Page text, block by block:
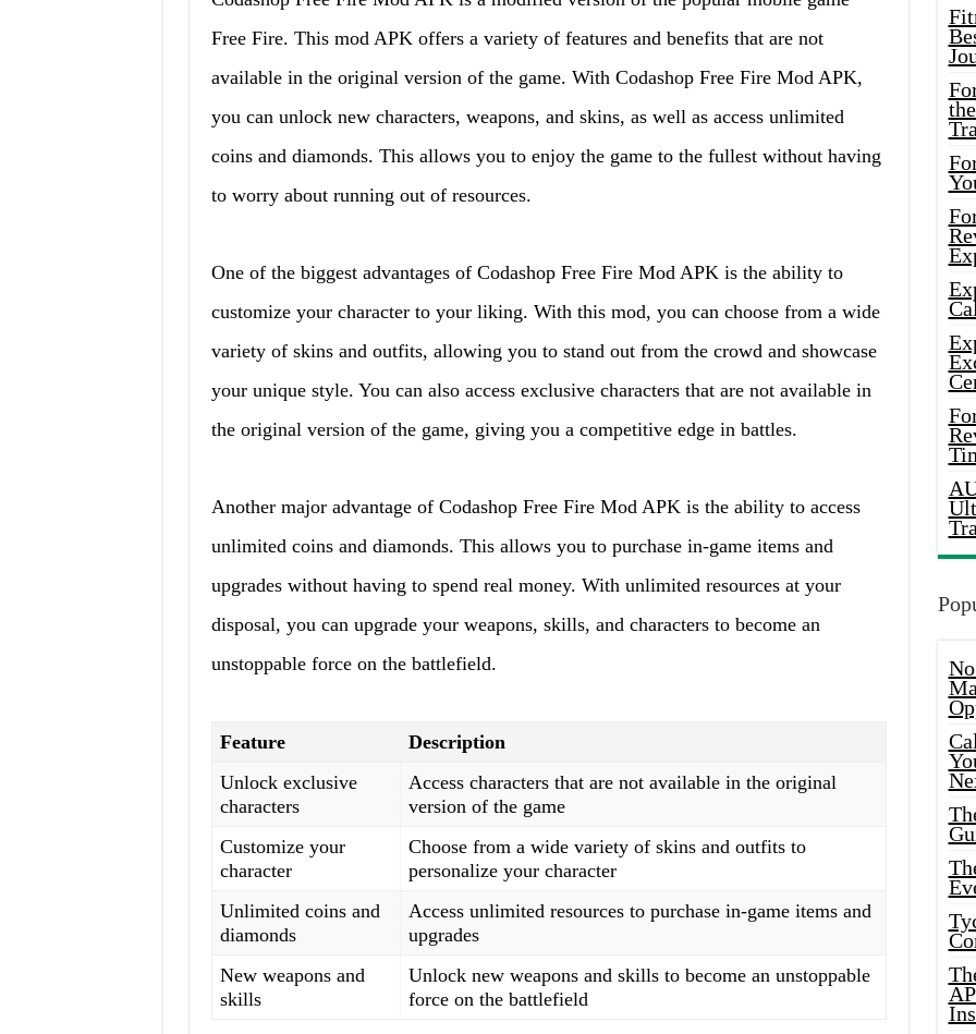
Free Fire. This mod APK offers a variety of features and benefits that are not
available in the original version of the game. With Codashop Free Fire Mod APK,
you can unlock new characters, weapons, and skins, as well as access unlimited
coins and diamonds. This allows you to enjoy the game to the fullest without having
to worry about running out of resources.
One of the biggest advantages of Codashop Free Fire Mod APK is the ability to
customize your character to your liking. With this mod, you can choose from a wide
variety of skins and outfits, allowing you to stand out from the crowd and showcase
your unique style. You can also access exclusive characters that are not available in
the original version of the game, giving you a competitive edge in battles.
Another major advantage of Codashop Free Fire Mod APK is the ability to access
unlimited coins and diamonds. This allows you to purchase in-game items and
upgrades without having to spend real money. With unlimited resources at your
disposal, you can upgrade your weapons, skills, and characters to become an
unstoppable force on the battlefield.
Feature
Description
Unlock exclusive
characters
Access characters that are not available in the original
version of the game
Customize your
character
Choose from a wide variety of skins and outfits to
personalize your character
Unlimited coins and
diamonds
Access unlimited resources to purchase in-game items and
upgrades
New weapons and
skills
Unlock new weapons and skills to become an unstoppable
force on the battlefield